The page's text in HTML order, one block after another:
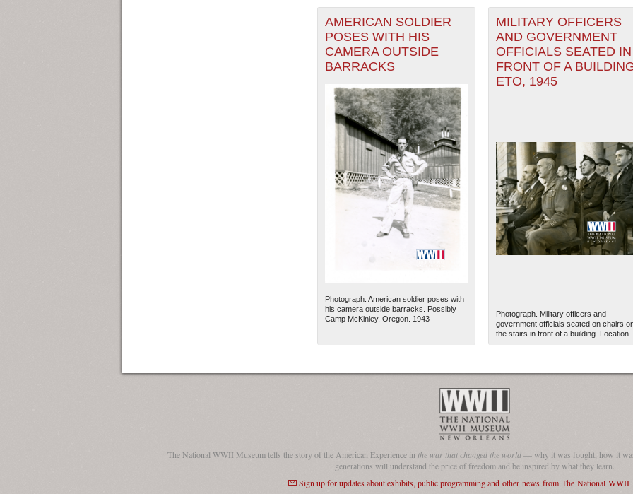
The National WWII Museum:
AMERICAN SOLDIER
POSES WITH HIS
CAMERA OUTSIDE
BARRACKS
Photograph. American soldier poses with
his camera outside barracks. Possibly
Camp McKinley, Oregon. 1943
MILITARY OFFICERS
AND GOVERNMENT
OFFICIALS SEATED IN
FRONT OF A
ETO, 1945
Photograph. Military officers and
government officials seated on chairs
the stairs in front of a building. Location...
The National WWII Museum tells the story of the American Experience in the war that changed the world— why it was fought, how it
generations will understand the price of freedom and be inspired by what they learn.
Sign up for updates about exhibits, public programming and other news from The National WWII